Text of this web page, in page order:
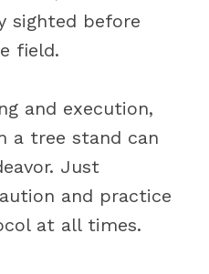
sighted before
field.
and execution,
a tree stand can
Just
and practice
at all times.